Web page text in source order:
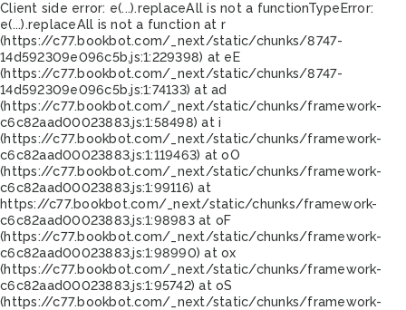
Client side error: e(...).replaceAll is not a functionTypeError:
e(...).replaceAll is not a function at r
(https://c77.bookbot.com/_next/static/chunks/8747-
14d592309e096c5b.js:1:229398) at eE
(https://c77.bookbot.com/_next/static/chunks/8747-
14d592309e096c5b.js:1:74133) at ad
(https://c77.bookbot.com/_next/static/chunks/framework-
c6c82aad00023883.js:1:58498) at i
(https://c77.bookbot.com/_next/static/chunks/framework-
c6c82aad00023883.js:1:119463) at oO
(https://c77.bookbot.com/_next/static/chunks/framework-
c6c82aad00023883.js:1:99116) at
https://c77.bookbot.com/_next/static/chunks/framework-
c6c82aad00023883.js:1:98983 at oF
(https://c77.bookbot.com/_next/static/chunks/framework-
c6c82aad00023883.js:1:98990) at ox
(https://c77.bookbot.com/_next/static/chunks/framework-
c6c82aad00023883.js:1:95742) at oS
(https://c77.bookbot.com/_next/static/chunks/framework-